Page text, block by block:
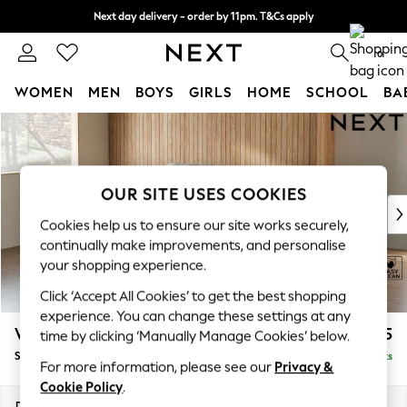
Skip to Main Content
Next day delivery - order by 11pm. T&Cs apply
Split the cost with pay in 3. Find out more 0
WOMEN MEN BOYS GIRLS HOME SCHOOL
For You
WOMEN
New In & Trending
New: This Week
Top Picks
Trending on Social
Polka Dots
Summer Textures
Blues & Chambrays
Chocolate Brown
Linen Collection
Summer Whites
Wilson £1,525
Small Sofa Chaise - Left Hand Delivered in 8 Weeks
OUR SITE USES COOKIES
Cookies help us to ensure our site works securely,
continually make improvements, and personalise
your shopping experience.
Click ‘Accept All Cookies’ to get the best shopping
experience. You can change these settings at any
time by clicking ‘Manually Manage Cookies’ below.
For more information, please see our Privacy &
Cookie Policy.